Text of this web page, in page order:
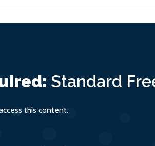
Standard
this content.